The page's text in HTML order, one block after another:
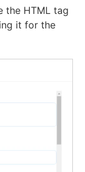
the HTML tag
it for the